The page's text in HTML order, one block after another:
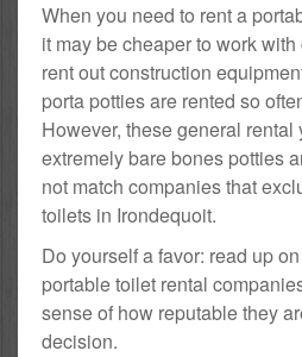
When you need to rent a
it may be cheaper to work
rent out construction
porta potties are rented so
However, these general
extremely bare bones potties
not match companies that
toilets in Irondequoit.
Do yourself a favor: read up
portable toilet rental
sense of how reputable they
decision.